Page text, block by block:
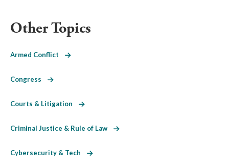
Other Topics
Armed Conflict
Congress
Courts & Litigation
Criminal Justice & Rule of Law
Cybersecurity & Tech